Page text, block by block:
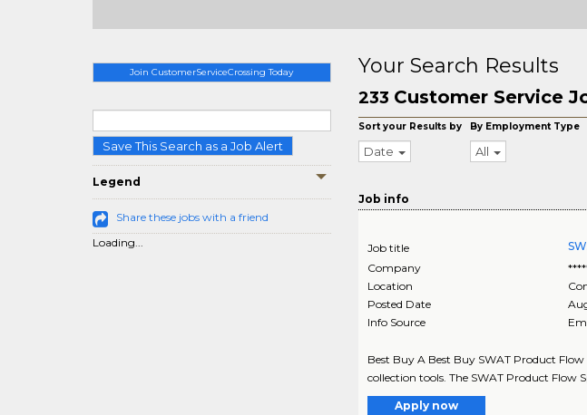
Join CustomerServiceCrossing Today
Save This Search as a Job Alert
Legend
Share these jobs with a friend
Loading...
Your Search Results
233 Customer Service
Sort your Results by
Date
By Employment Type
All
Job info
Job title
Company
Location
Posted Date
Info Source
Best Buy A Best Buy SWAT Product
collection tools. The SWAT Product Flow
Apply now